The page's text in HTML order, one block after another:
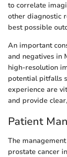
to correlate
other diagnostic
best possible
An important
and negatives in
high-resolution
potential pitfalls
experience are
and provide
Patient
The
prostate cancer